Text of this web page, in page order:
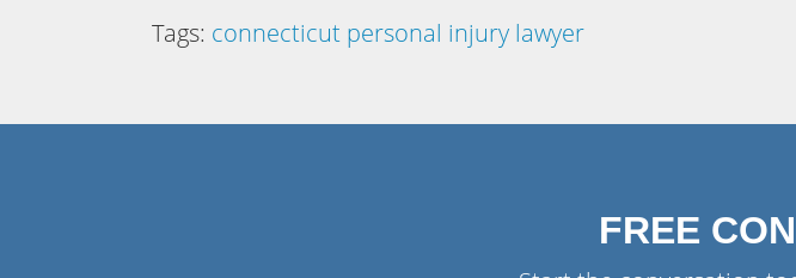
Tags: connecticut personal injury lawyer
FREE